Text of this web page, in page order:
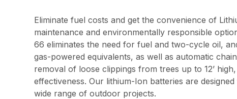
Eliminate fuel costs and get the convenience of
maintenance and environmentally responsible
66 eliminates the need for fuel and two-cycle oil,
gas-powered equivalents, as well as automatic
removal of loose clippings from trees up to 12’
effectiveness. Our lithium-Ion batteries are
wide range of outdoor projects.